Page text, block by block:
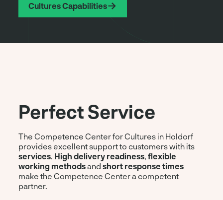
Cultures Capabilities
Perfect Service
The Competence Center for Cultures in Holdorf
provides excellent support to customers with its
services High delivery readiness ,flexible
working methodsandshort response times
make the Competence Center a competent
partner.